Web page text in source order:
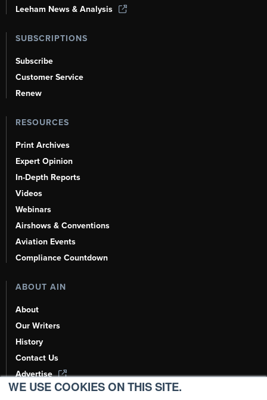
WE USE COOKIES ON THIS SITE.
Leeham News & Analysis
SUBSCRIPTIONS
Subscribe
Customer Service
Renew
RESOURCES
Print Archives
Expert Opinion
In-Depth Reports
Videos
Webinars
Airshows & Conventions
Aviation Events
Compliance Countdown
ABOUT AIN
About
Our Writers
History
Contact Us
Advertise
AI, Learn About Us Here